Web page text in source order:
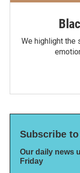
We highlight the
Subscribe to
Our daily news
Friday